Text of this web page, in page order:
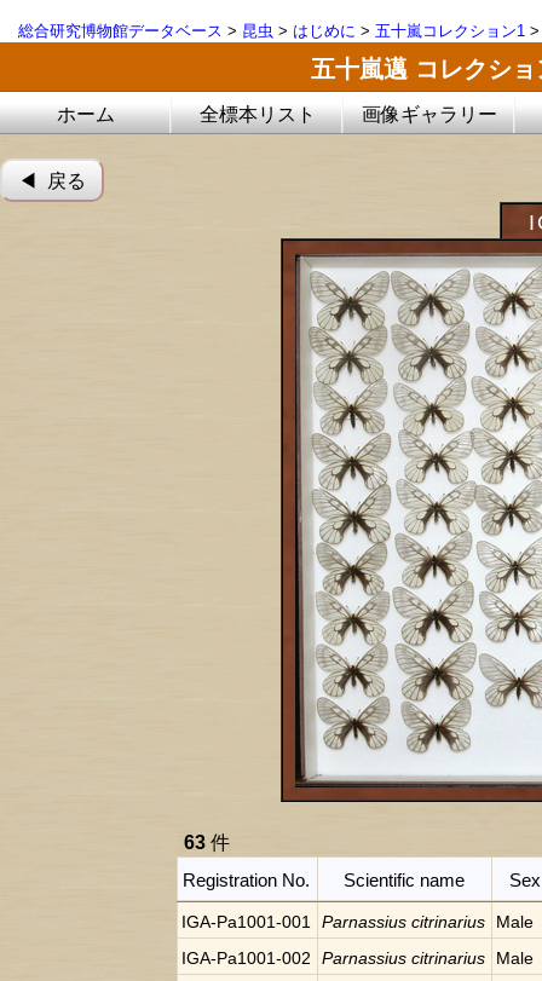
総合研究博物館データベース > 昆虫 > はじめに > 五十嵐コレクション1
五十嵐邁 コレクシ
ホーム 全標本リスト 画像ギャラリー
◀︎ 戻る
63 件
Registration No.
Scientific name Sex
IGA-Pa1001-001 Parnassius citrinarius
Male
IGA-Pa1001-002
Parnassius citrinarius
Male